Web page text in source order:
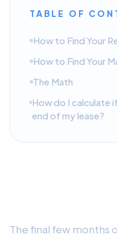
TABLE OF
How to Find Your
How to Find Your
The Math
How do I calculate
end of my lease?
The final few months